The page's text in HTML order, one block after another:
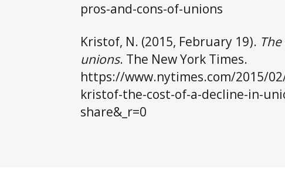
pros-and-cons-of-unions
Kristof, N. (2015, February 19).
unions. The New York Times.
https://www.nytimes.com/2015/
kristof-the-cost-of-a-decline-in-
share&_r=0